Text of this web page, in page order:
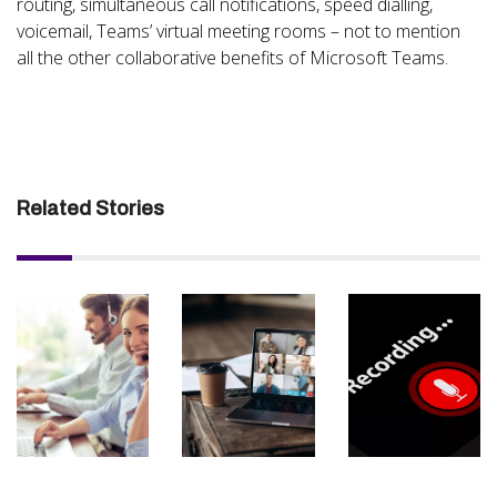
voicemail, Teams’ virtual meeting rooms – not to mention
all the other collaborative benefits of Microsoft Teams.
Related Stories